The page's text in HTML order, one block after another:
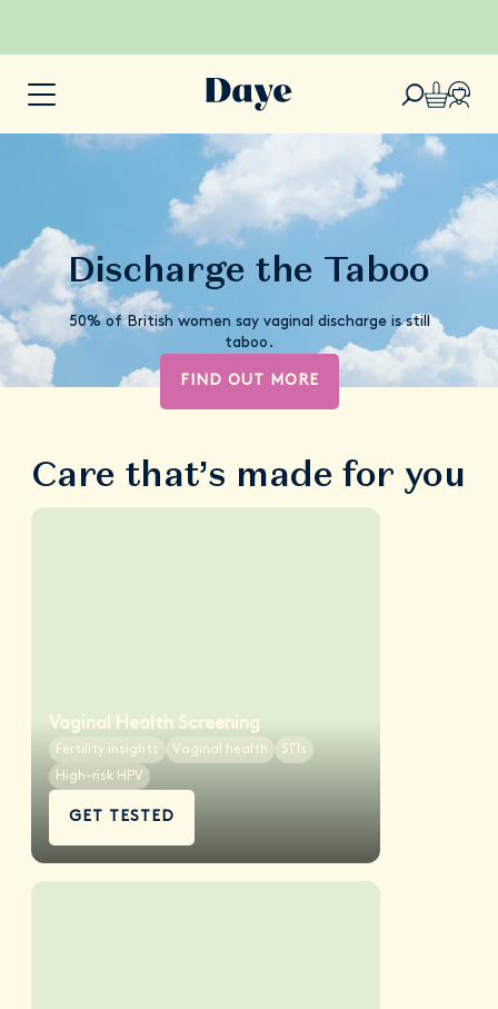
Discharge the Taboo
50% of British women say vaginal discharge is still
taboo.
FIND OUT MORE
Care that’s made for you
Vaginal Health Screening
Fertility insights Vaginal health
STIs
High-risk HPV
GET TESTED